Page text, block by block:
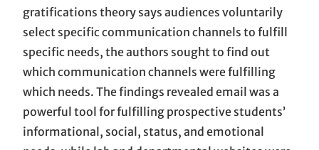
gratifications theory says audiences voluntarily
select specific communication channels to fulfill
specific needs, the authors sought to find out
which communication channels were fulfilling
which needs. The findings revealed email was a
powerful tool for fulfilling prospective students’
informational, social, status, and emotional